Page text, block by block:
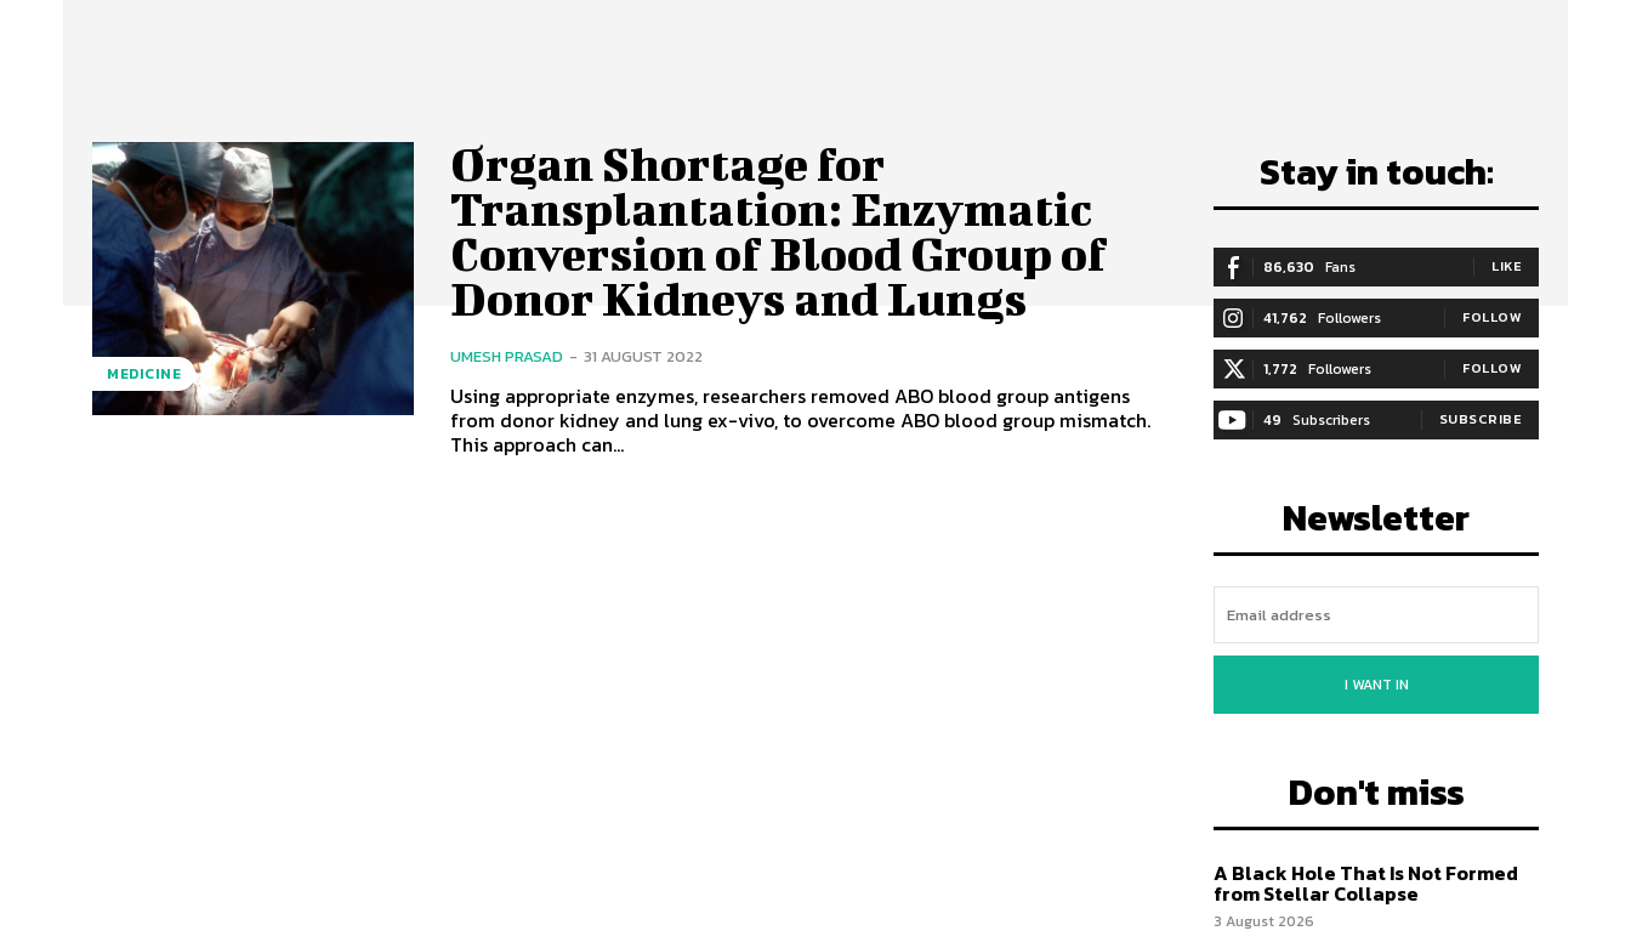
MEDICINE
Organ Shortage for
Transplantation: Enzymatic
Conversion of Blood Group of
Donor Kidneys and Lungs
UMESH PRASAD - 31 AUGUST 2022
Using appropriate enzymes, researchers removed ABO blood group antigens
from donor kidney and lung ex-vivo, to overcome ABO blood group mismatch.
This approach can...
Stay in touch:
86,630 Fans LIKE
41,762 Followers FOLLOW
1,772 Followers FOLLOW
49 Subscribers SUBSCRIBE
Newsletter
I WANT IN
Don't miss
A Black Hole That Is Not Formed
from Stellar Collapse
3 August 2026